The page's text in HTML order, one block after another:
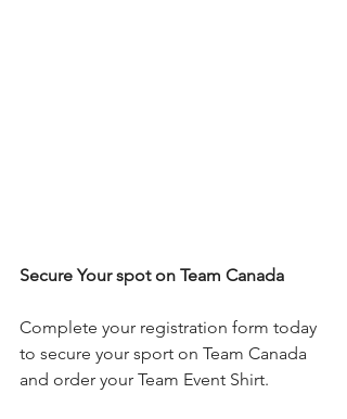
Secure Your spot on Team Canada
Complete your registration form today
to secure your sport on Team Canada
and order your Team Event Shirt.